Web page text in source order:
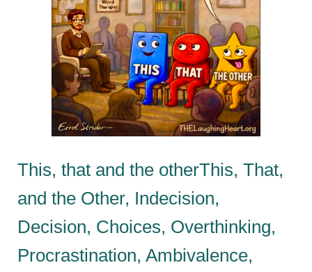
This, that and the otherThis, That,
and the Other, Indecision,
Decision, Choices, Overthinking,
Procrastination, Ambivalence,